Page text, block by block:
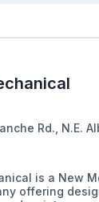
Rd., N.E.
is a New
offering